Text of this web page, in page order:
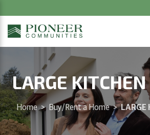
LARGE
Home > Buy/Rent a Home > LARGE